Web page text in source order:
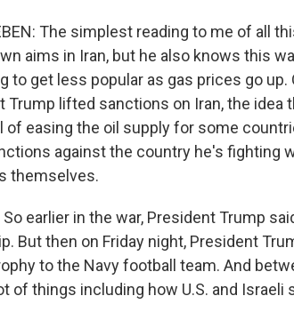
The simplest reading to me of all
aims in Iran, but he also knows this
to get less popular as gas prices go
Trump lifted sanctions on Iran, the idea
of easing the oil supply for some
against the country he's fighting
themselves.
So earlier in the war, President Trump
But then on Friday night, President
to the Navy football team. And
of things including how U.S. and